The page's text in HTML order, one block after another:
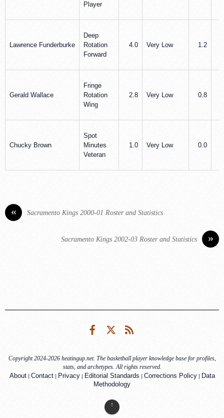
Player
Lawrence Funderburke
Deep
Rotation
Forward
4.0 Very Low 1.2
Gerald Wallace
Fringe
Rotation
Wing
2.8 Very Low 0.8
Chucky Brown
Spot
Minutes
Veteran
1.0 Very Low 0.0
« Sacramento Kings 2000-01 Roster and Statistics
»
Sacramento Kings 2002-03 Roster and Statistics
FacebookTwitter
Copyright 2024-2026 heatingup.net. The basketball player knowledge base for profiles,
stats, and archetypes. All rights reserved.
About| Contact| Privacy| Editorial Standards | Corrections Policy| Data
Methodology
↑